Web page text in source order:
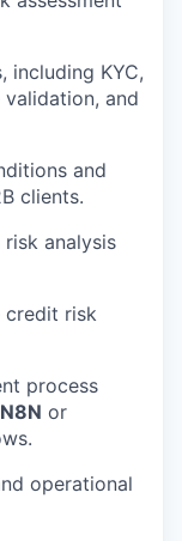
including KYC,
validation, and
and
clients.
analysis
credit risk
process
N8N or
operational